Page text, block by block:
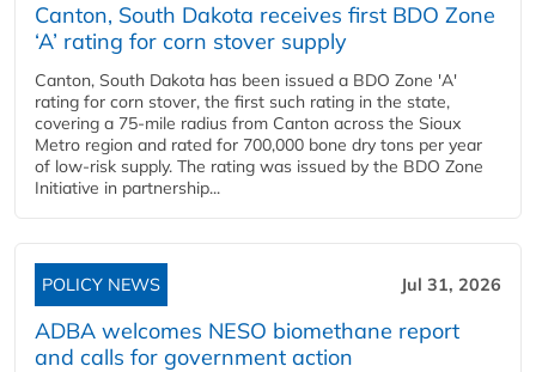
Canton, South Dakota receives first BDO Zone
‘A’ rating for corn stover supply
Canton, South Dakota has been issued a BDO Zone 'A'
rating for corn stover, the first such rating in the state,
covering a 75-mile radius from Canton across the Sioux
Metro region and rated for 700,000 bone dry tons per year
of low-risk supply. The rating was issued by the BDO Zone
Initiative in partnership...
POLICY NEWS Jul 31, 2026
ADBA welcomes NESO biomethane report
and calls for government action